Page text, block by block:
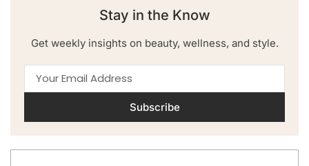
Stay in the Know
Get weekly insights on beauty, wellness, and style.
Subscribe